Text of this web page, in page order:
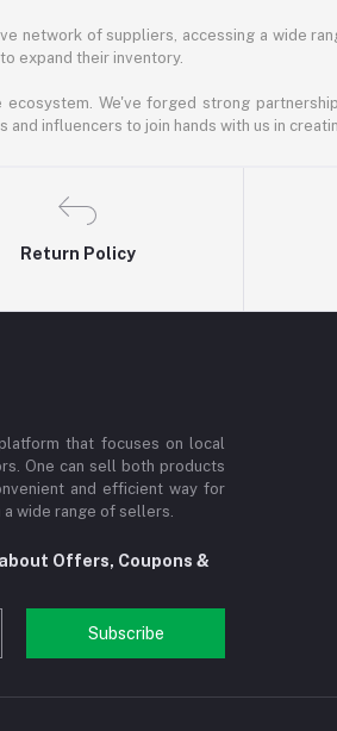
network of suppliers, accessing a wide
expand their inventory.
We've forged strong
influencers to join hands with us in
Return Policy
that focuses on local
One can sell both products
and efficient way for
wide range of sellers.
Offers, Coupons &
Subscribe